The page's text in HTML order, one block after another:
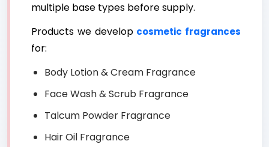
multiple base types before supply.
Products we develop cosmetic fragrances
for:
Body Lotion & Cream Fragrance
Face Wash & Scrub Fragrance
Talcum Powder Fragrance
Hair Oil Fragrance